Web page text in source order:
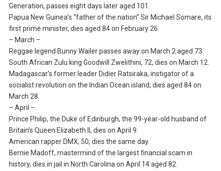
Generation, passes eight days later aged 101.
Papua New Guinea’s “father of the nation” Sir Michael Somare, its
first prime minister, dies aged 84 on February 26.
– March –
Reggae legend Bunny Wailer passes away on March 2 aged 73.
South African Zulu king Goodwill Zwelithini, 72, dies on March 12.
Madagascar’s former leader Didier Ratsiraka, instigator of a
socialist revolution on the Indian Ocean island, dies aged 84 on
March 28.
– April –
Prince Philip, the Duke of Edinburgh, the 99-year-old husband of
Britain’s Queen Elizabeth II, dies on April 9.
American rapper DMX, 50, dies the same day.
Bernie Madoff, mastermind of the largest financial scam in
history, dies in jail in North Carolina on April 14 aged 82.